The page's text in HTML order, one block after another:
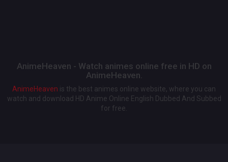
AnimeHeaven - Watch animes online free in HD on
AnimeHeaven.
AnimeHeaven is the best animes online website, where you can
watch and download HD Anime Online English Dubbed And Subbed
for free.